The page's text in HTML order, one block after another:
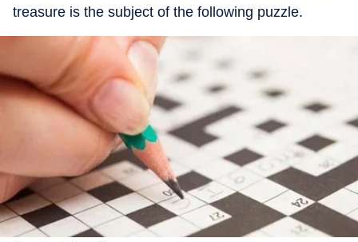
treasure is the subject of the following puzzle.